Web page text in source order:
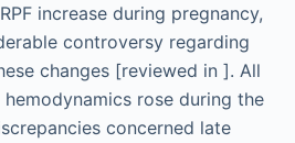
increase during pregnancy,
controversy regarding
changes [reviewed in ]. All
rose during the
concerned late